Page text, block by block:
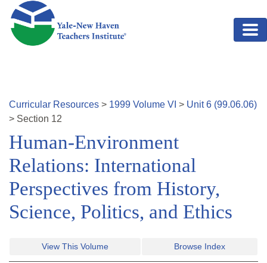
Skip to main content
Curricular Resources > 1999 Volume VI > Unit6 (99.06.06)
> Section 12
Human-Environment
Relations: International
Perspectives from History,
Science, Politics, and Ethics
View This Volume Browse Index